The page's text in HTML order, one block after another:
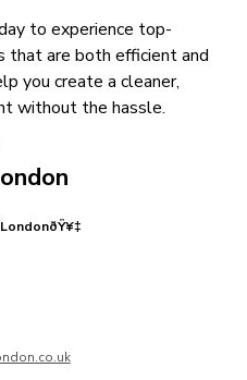
to experience top-
that are both efficient and
you create a cleaner,
without the hassle.